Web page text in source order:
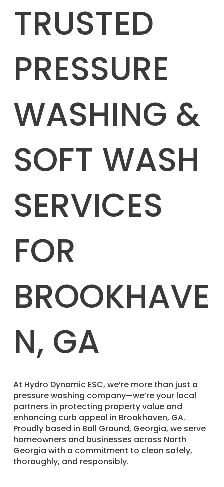
TRUSTED
PRESSURE
WASHING &
SOFT WASH
SERVICES
FOR
BROOKHAVE
N, GA
​At Hydro Dynamic ESC, we’re more than just a
pressure washing company—we’re your local
partners in protecting property value and
enhancing curb appeal in Brookhaven, GA.
Proudly based in Ball Ground, Georgia, we serve
homeowners and businesses across North
Georgia with a commitment to clean safely,
thoroughly, and responsibly.